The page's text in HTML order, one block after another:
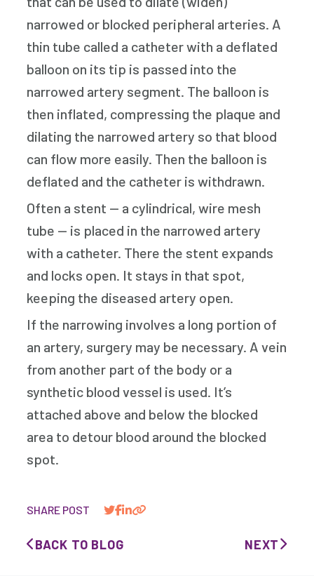
narrowed or blocked peripheral arteries. A
thin tube called a catheter with a deflated
balloon on its tip is passed into the
narrowed artery segment. The balloon is
then inflated, compressing the plaque and
dilating the narrowed artery so that blood
can flow more easily. Then the balloon is
deflated and the catheter is withdrawn.
Often a stent — a cylindrical, wire mesh
tube — is placed in the narrowed artery
with a catheter. There the stent expands
and locks open. It stays in that spot,
keeping the diseased artery open.
If the narrowing involves a long portion of
an artery, surgery may be necessary. A vein
from another part of the body or a
synthetic blood vessel is used. It’s
attached above and below the blocked
area to detour blood around the blocked
spot.
SHARE POST
BACK TO BLOG NEXT